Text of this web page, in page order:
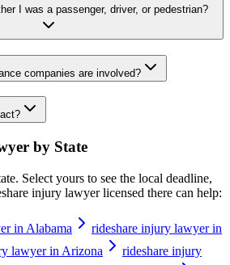
I was a passenger, driver, or pedestrian?
companies are involved?
by State
Select yours to see the local deadline,
injury lawyerlicensed there can help:
in Alabama
rideshare injury lawyer in
lawyer in Arizona
rideshare injury